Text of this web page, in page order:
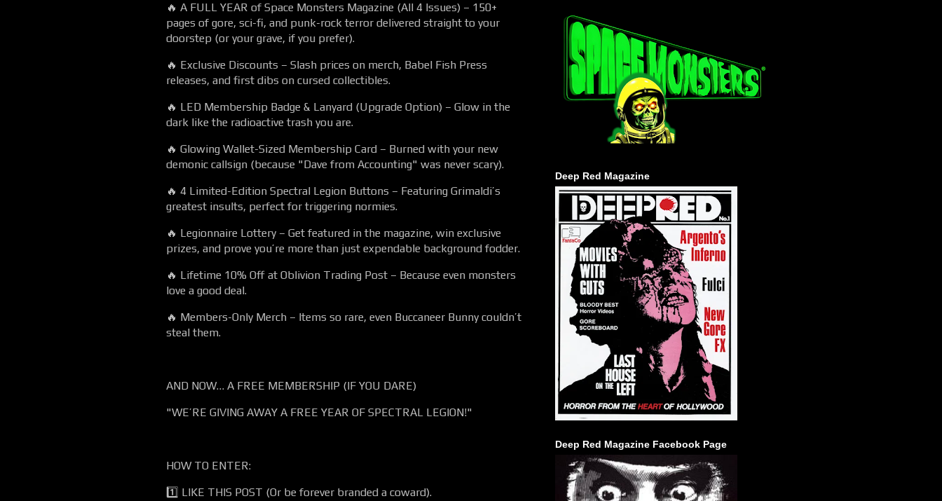
🔥 A FULL YEAR of Space Monsters Magazine (All 4 Issues) – 150+
pages of gore, sci-fi, and punk-rock terror delivered straight to your
doorstep (or your grave, if you prefer).
🔥 Exclusive Discounts – Slash prices on merch, Babel Fish Press
releases, and first dibs on cursed collectibles.
🔥 LED Membership Badge & Lanyard (Upgrade Option) – Glow in the
dark like the radioactive trash you are.
🔥 Glowing Wallet-Sized Membership Card – Burned with your new
demonic callsign (because "Dave from Accounting" was never scary).
🔥 4 Limited-Edition Spectral Legion Buttons – Featuring Grimaldi’s
greatest insults, perfect for triggering normies.
🔥 Legionnaire Lottery – Get featured in the magazine, win exclusive
prizes, and prove you’re more than just expendable background fodder.
🔥 Lifetime 10% Off at Oblivion Trading Post – Because even monsters
love a good deal.
🔥 Members-Only Merch – Items so rare, even Buccaneer Bunny couldn’t
steal them.
AND NOW… A FREE MEMBERSHIP (IF YOU DARE)
"WE’RE GIVING AWAY A FREE YEAR OF SPECTRAL LEGION!"
HOW TO ENTER:
1️⃣ LIKE THIS POST (Or be forever branded a coward).
Deep Red Magazine
Deep Red Magazine Facebook Page